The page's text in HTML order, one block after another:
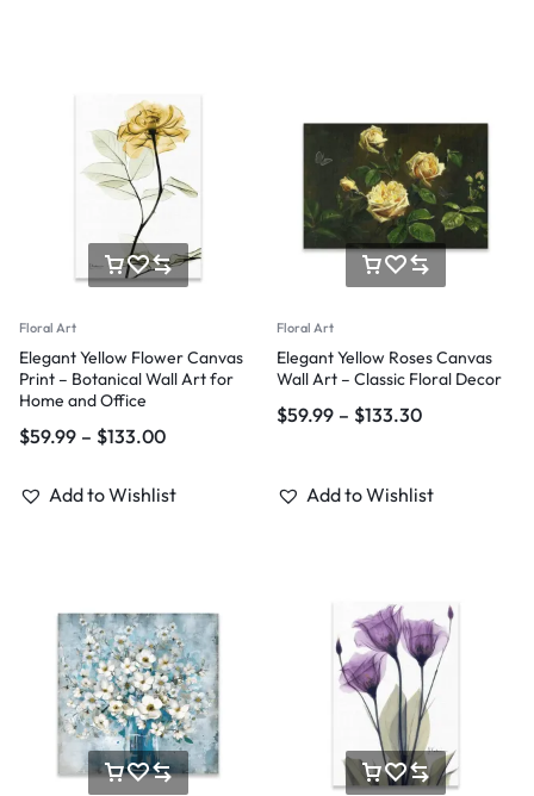
Floral Art
Elegant Yellow Flower Canvas
Print – Botanical Wall Art for
Home and Office
$59.99 – $133.00
Add to Wishlist
Floral Art
Elegant Yellow Roses Canvas
Wall Art – Classic Floral Decor
$59.99 – $133.30
Add to Wishlist